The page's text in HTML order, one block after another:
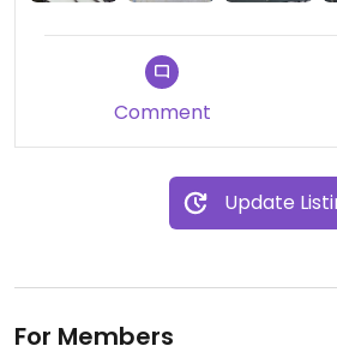
Comment
Update
For Members